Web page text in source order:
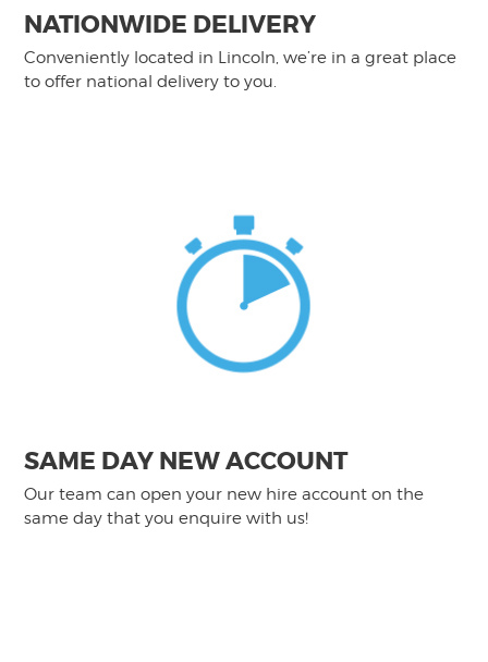
NATIONWIDE DELIVERY
Conveniently located in Lincoln, we’re in a great place
to offer national delivery to you.
SAME DAY NEW ACCOUNT
Our team can open your new hire account on the
same day that you enquire with us!